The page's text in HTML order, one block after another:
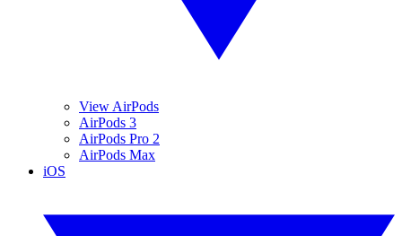
View AirPods
AirPods 3
AirPods Pro 2
AirPods Max
iOS